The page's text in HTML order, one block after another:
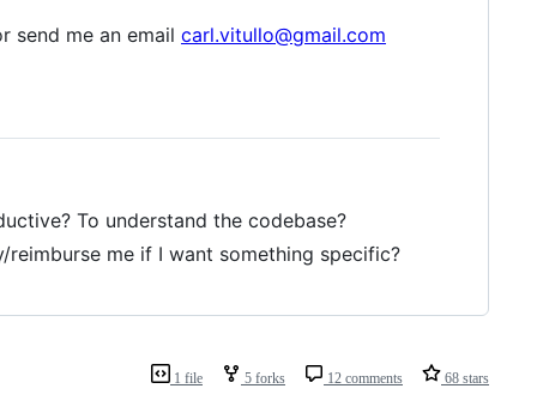
send me an email carl.vitullo@gmail.com
To understand the codebase?
me if I want something specific?
1 file 5 forks 12 comments 68 stars